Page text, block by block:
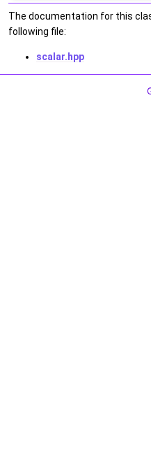
The documentation for this
following file:
scalar.hpp